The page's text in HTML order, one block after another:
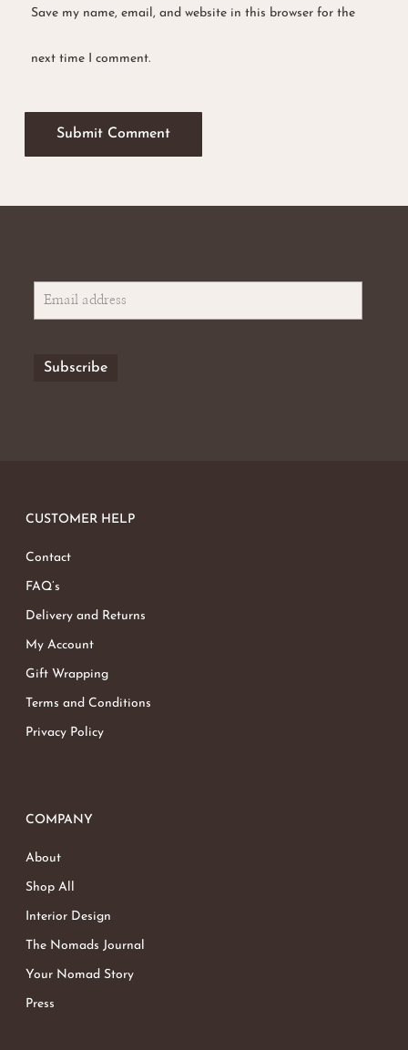
Save my name, email, and website in this browser for the
next time I comment.
CUSTOMER HELP
Contact
FAQ’s
Delivery and Returns
My Account
Gift Wrapping
Terms and Conditions
Privacy Policy
COMPANY
About
Shop All
Interior Design
The Nomads Journal
Your Nomad Story
Press